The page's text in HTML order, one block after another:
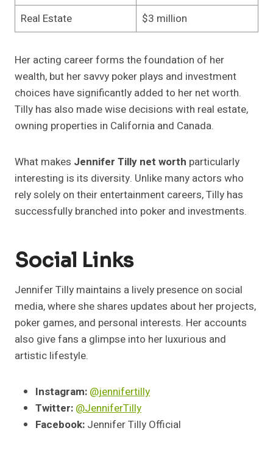
Real Estate $3 million
Her acting career forms the foundation of her
wealth, but her savvy poker plays and investment
choices have significantly added to her net worth.
Tilly has also made wise decisions with real estate,
owning properties in California and Canada.
What makes Jennifer Tilly net worth particularly
interesting is its diversity. Unlike many actors who
rely solely on their entertainment careers, Tilly has
successfully branched into poker and investments.
Social Links
Jennifer Tilly maintains a lively presence on social
media, where she shares updates about her projects,
poker games, and personal interests. Her accounts
also give fans a glimpse into her luxurious and
artistic lifestyle.
Instagram: @jennifertilly
Twitter: @JenniferTilly
Facebook: Jennifer Tilly Official